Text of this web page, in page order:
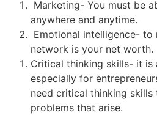
Marketing- You must be
anywhere and anytime.
Emotional intelligence-
network is your net worth.
Critical thinking skills- it is
especially for
need critical thinking skills
problems that arise.